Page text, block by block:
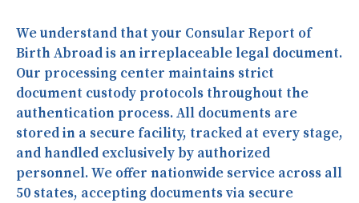
We understand that your Consular Report of
Birth Abroad is an irreplaceable legal document.
Our processing center maintains strict
document custody protocols throughout the
authentication process. All documents are
stored in a secure facility, tracked at every stage,
and handled exclusively by authorized
personnel. We offer nationwide service across all
50 states, accepting documents via secure